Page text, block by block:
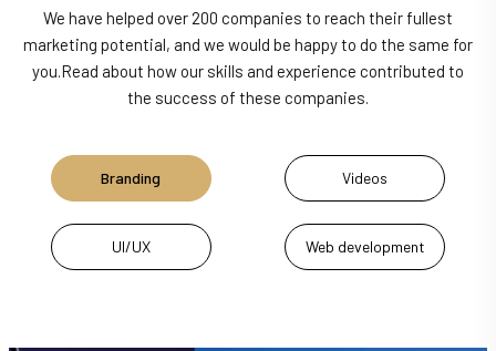
We have helped over 200 companies to reach their fullest
marketing potential, and we would be happy to do the same for
you. Read about how our skills and experience contributed to
the success of these companies.
Branding
UI/UX
Videos
Web development